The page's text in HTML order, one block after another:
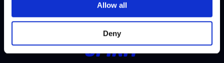
Allow all
Deny
TOI JAK EL CHAKOTAY
SPIRIT